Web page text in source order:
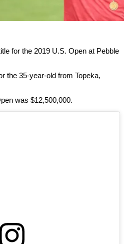
for the 2019 U.S. Open at Pebble
the 35-year-old from Topeka,
was $12,500,000.